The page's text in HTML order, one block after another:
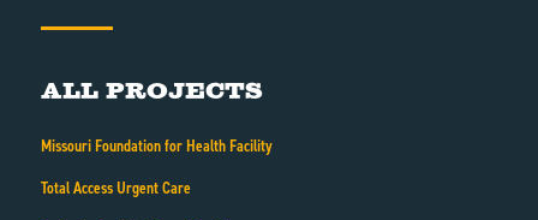
All Projects
Missouri Foundation for Health Facility
Total Access Urgent Care